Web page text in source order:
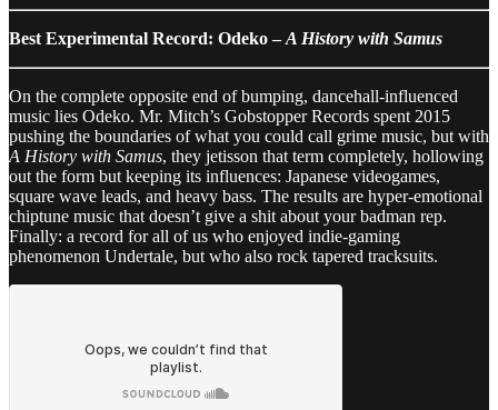
Best Experimental Record: Odeko –A History with Samus
On the complete opposite end of bumping, dancehall-influenced
music lies Odeko. Mr. Mitch’s Gobstopper Records spent 2015
pushing the boundaries of what you could call grime music, but with
A History with Samus, they jetisson that term completely, hollowing
out the form but keeping its influences: Japanese videogames,
square wave leads, and heavy bass. The results are hyper-emotional
chiptune music that doesn’t give a shit about your badman rep.
Finally: a record for all of us who enjoyed indie-gaming
phenomenon Undertale, but who also rock tapered tracksuits.